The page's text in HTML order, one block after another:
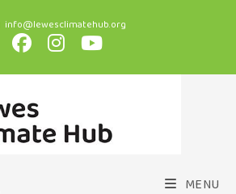
info@lewesclimatehub.org
MENU